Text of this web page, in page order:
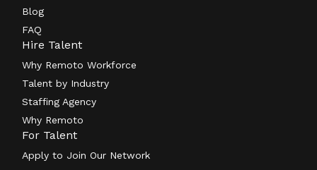
Blog
FAQ
Hire Talent
Why Remoto Workforce
Talent by Industry
Staffing Agency
Why Remoto
For Talent
Apply to Join Our Network